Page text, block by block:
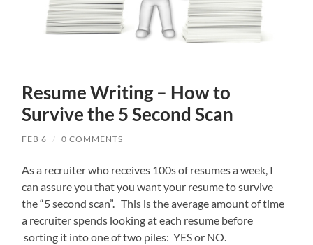
Resume Writing – How to
Survive the 5 Second Scan
FEB 6 / 0 COMMENTS
As a recruiter who receives 100s of resumes a week, I
can assure you that you want your resume to survive
the “5 second scan”. This is the average amount of time
a recruiter spends looking at each resume before
sorting it into one of two piles: YES or NO.